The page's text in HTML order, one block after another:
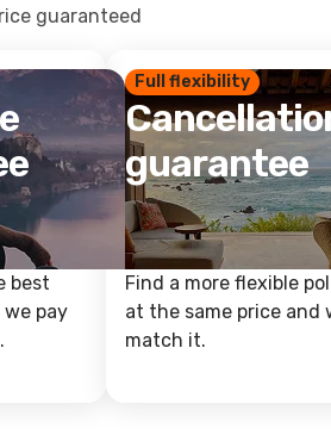
guaranteed
best
pay
Full flexibility
guarantee
Find a more flexible
at the same price and
match it.